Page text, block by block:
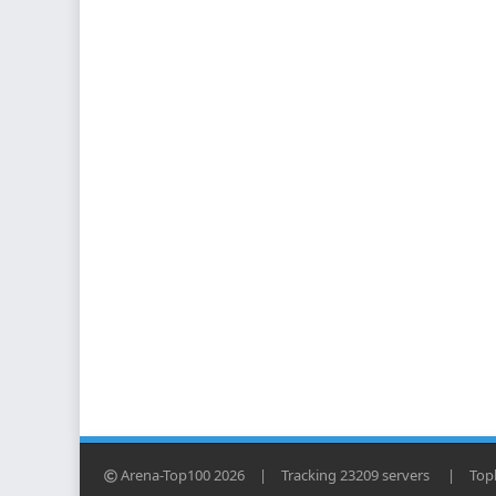
Arena-Top100 2026 | Tracking 23209 servers |